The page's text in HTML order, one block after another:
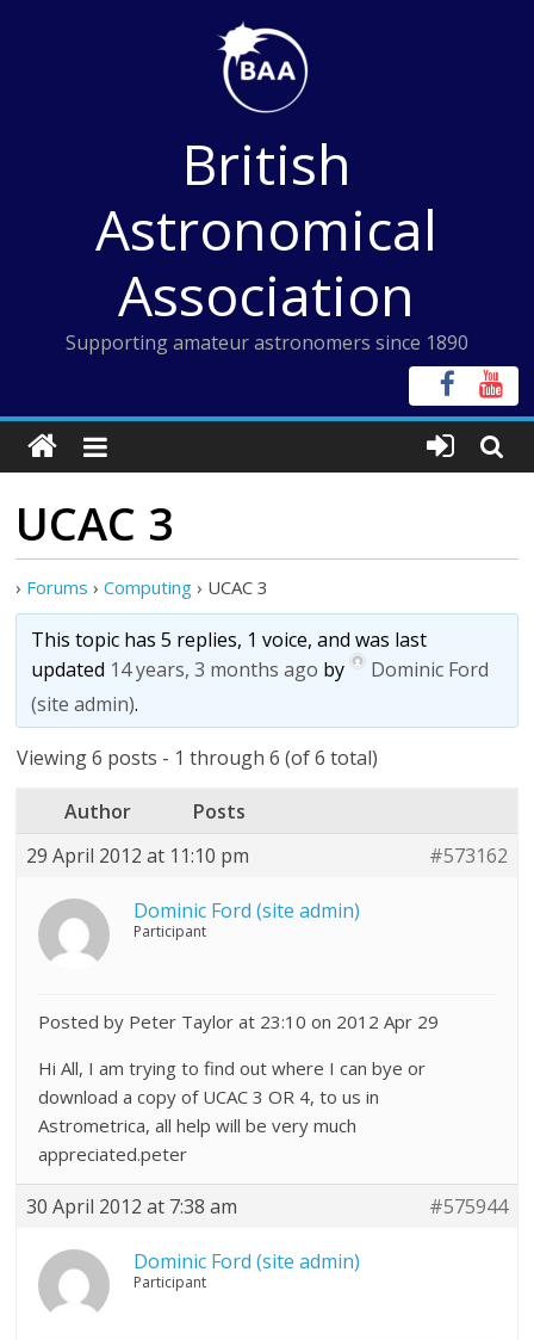
British
Astronomical
Association
Supporting amateur astronomers since 1890
UCAC 3
› Forums › Computing › UCAC 3
This topic has 5 replies, 1 voice, and was last
updated 14 years, 3 months ago by
Dominic Ford
(site admin).
Viewing 6 posts - 1 through 6 (of 6 total)
Author
Posts
29 April 2012 at 11:10 pm
#573162
Dominic Ford (site admin)
Participant
Posted by Peter Taylor at 23:10 on 2012 Apr 29
Hi All, I am trying to find out where I can bye or
download a copy of UCAC 3 OR 4, to us in
Astrometrica, all help will be very much
appreciated.peter
30 April 2012 at 7:38 am #575944
Dominic Ford (site admin)
Participant